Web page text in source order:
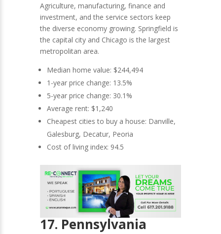
Agriculture, manufacturing, finance and
investment, and the service sectors keep
the diverse economy growing. Springfield is
the capital city and Chicago is the largest
metropolitan area.
Median home value: $244,494
1-year price change: 13.5%
5-year price change: 30.1%
Average rent: $1,240
Cheapest cities to buy a house: Danville,
Galesburg, Decatur, Peoria
Cost of living index: 94.5
17. Pennsylvania